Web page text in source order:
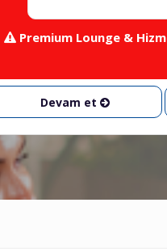
Premium Lounge &
Devam et